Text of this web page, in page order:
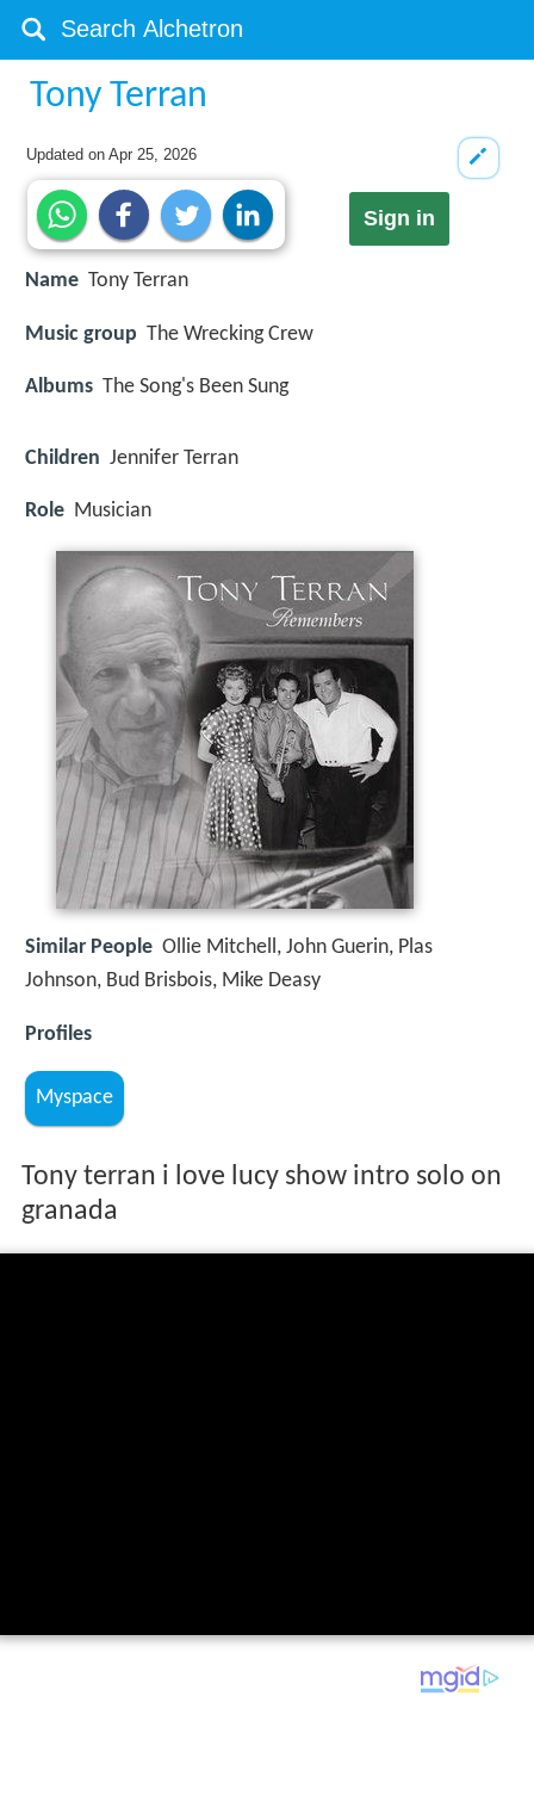
Tony Terran
Updated onApr 25, 2026
Sign in
Name Tony Terran
Music group The Wrecking Crew
Albums The Song's Been Sung
Children Jennifer Terran
Role Musician
Similar People Ollie Mitchell, John Guerin, Plas
Johnson, Bud Brisbois, Mike Deasy
Profiles
Myspace
Tony terran i love lucy show intro solo on
granada